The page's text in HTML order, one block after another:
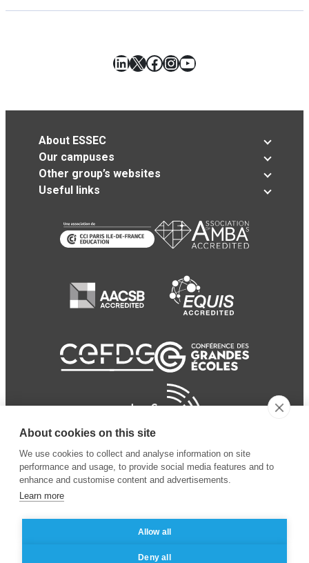
LinkedIn
X Facebook
Instagram
YouTube
About ESSEC
Our campuses
Other group’s websites
Useful links
© 2024 ESSEC Business
Legal notice
About cookies on this site
We use cookies to collect and analyse information on site
performance and usage, to provide social media features and to
enhance and customise content and advertisements.
Learn more
Allow all
Deny all